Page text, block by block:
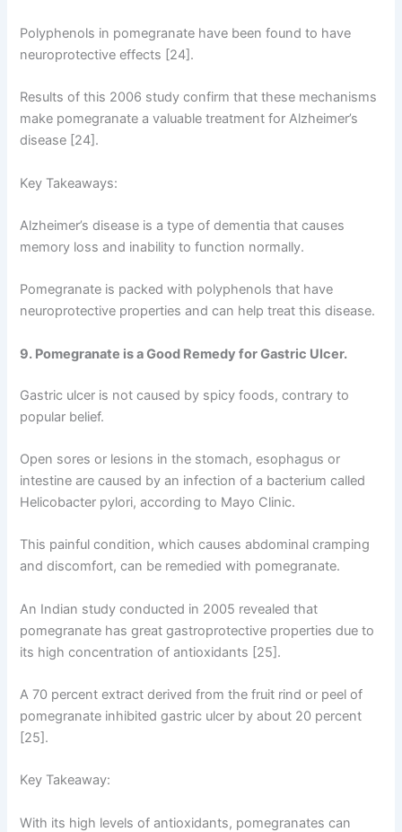
Polyphenols in pomegranate have been found to have
neuroprotective effects [24].
Results of this 2006 study confirm that these mechanisms
make pomegranate a valuable treatment for Alzheimer’s
disease [24].
Key Takeaways:
Alzheimer’s disease is a type of dementia that causes
memory loss and inability to function normally.
Pomegranate is packed with polyphenols that have
neuroprotective properties and can help treat this disease.
9. Pomegranate is a Good Remedy for Gastric Ulcer.
Gastric ulcer is not caused by spicy foods, contrary to
popular belief.
Open sores or lesions in the stomach, esophagus or
intestine are caused by an infection of a bacterium called
Helicobacter pylori, according to Mayo Clinic.
This painful condition, which causes abdominal cramping
and discomfort, can be remedied with pomegranate.
An Indian study conducted in 2005 revealed that
pomegranate has great gastroprotective properties due to
its high concentration of antioxidants [25].
A 70 percent extract derived from the fruit rind or peel of
pomegranate inhibited gastric ulcer by about 20 percent
[25].
Key Takeaway:
With its high levels of antioxidants, pomegranates can